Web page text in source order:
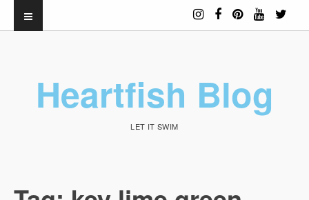
Heartfish Blog
LET IT SWIM